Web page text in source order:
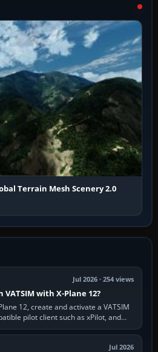
Terrain Mesh Scenery 2.0
Jul 2026 · 254 views
VATSIM with X-Plane 12?
12, create and activate a VATSIM
pilot client such as xPilot, and
model…
Jul 2026